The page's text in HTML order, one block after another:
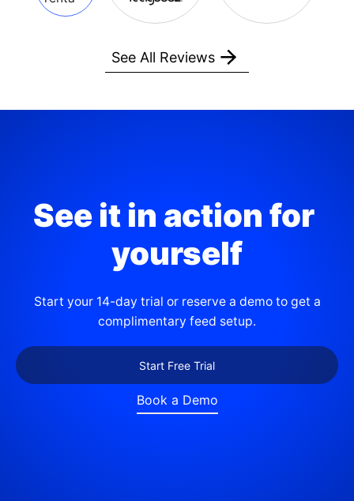
See All Reviews
See it in action for
yourself
Start your 14-day trial or reserve a demo to get a
complimentary feed setup.
Start Free Trial
Book a Demo